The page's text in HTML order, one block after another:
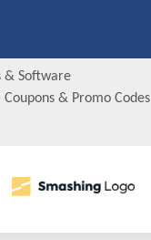
& Software
Coupons & Promo Codes